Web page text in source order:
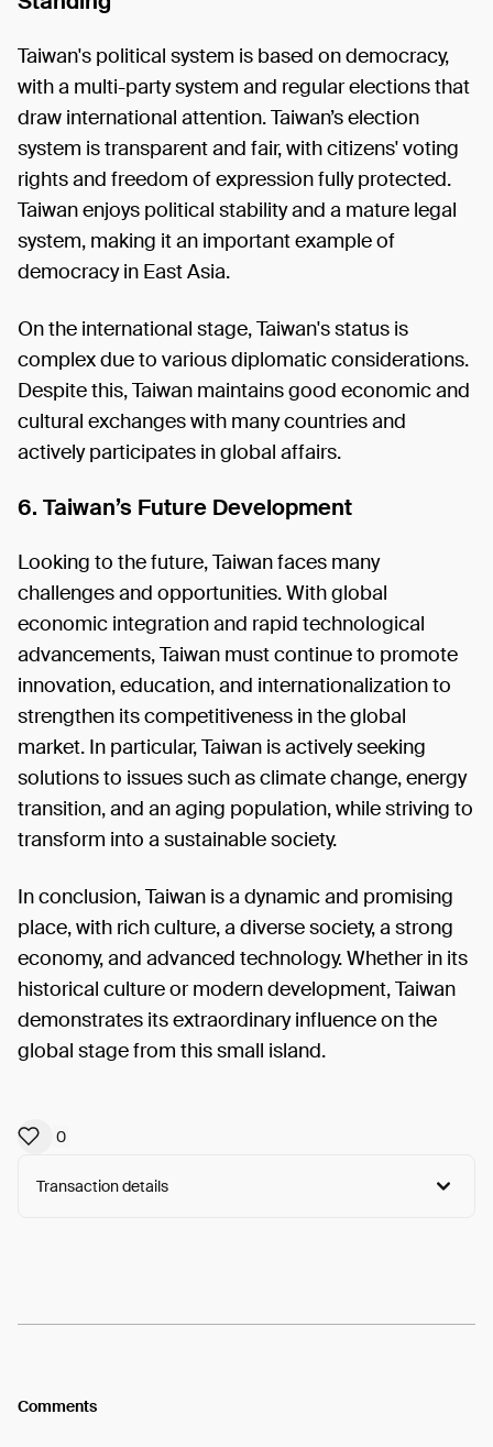
Taiwan's political system is based on democracy,
with a multi-party system and regular elections that
draw international attention. Taiwan’s election
system is transparent and fair, with citizens' voting
rights and freedom of expression fully protected.
Taiwan enjoys political stability and a mature legal
system, making it an important example of
democracy in East Asia.
On the international stage, Taiwan's status is
complex due to various diplomatic considerations.
Despite this, Taiwan maintains good economic and
cultural exchanges with many countries and
actively participates in global affairs.
6. Taiwan’s Future Development
Looking to the future, Taiwan faces many
challenges and opportunities. With global
economic integration and rapid technological
advancements, Taiwan must continue to promote
innovation, education, and internationalization to
strengthen its competitiveness in the global
market. In particular, Taiwan is actively seeking
solutions to issues such as climate change, energy
transition, and an aging population, while striving to
transform into a sustainable society.
In conclusion, Taiwan is a dynamic and promising
place, with rich culture, a diverse society, a strong
economy, and advanced technology. Whether in its
historical culture or modern development, Taiwan
demonstrates its extraordinary influence on the
global stage from this small island.
0
Transaction details
Comments